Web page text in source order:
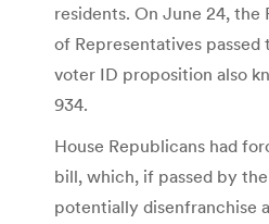
residents. On June 24, the
of Representatives passed
voter ID proposition also
934.
House Republicans had
bill, which, if passed by
potentially disenfranchise